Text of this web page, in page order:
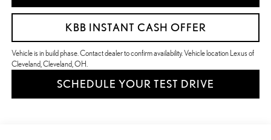
KBB INSTANT CASH OFFER
Vehicle is in build phase. Contact dealer to confirm availability. Vehicle location Lexus of
Cleveland, Cleveland, OH.
SCHEDULE YOUR TEST DRIVE